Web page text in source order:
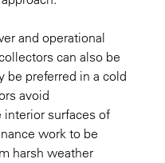
and operational
can also be
be preferred in a cold
avoid
surfaces of
work to be
harsh weather